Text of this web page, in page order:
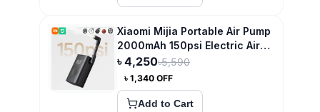
Xiaomi Mijia Portable Air Pump
2000mAh 150psi Electric Air
Compressor
৳4,250৳5,590
৳ 1,340 OFF
Add to Cart